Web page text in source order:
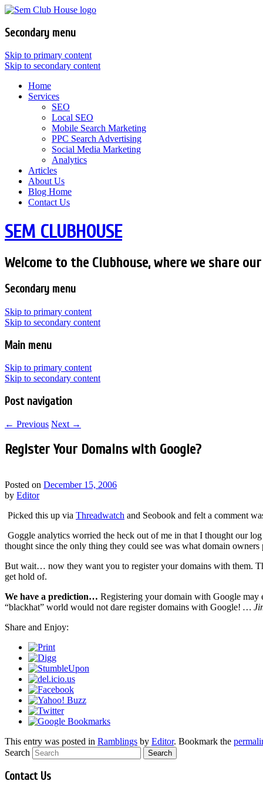
Secondary menu
Skip to primary content
Skip to secondary content
Home
Services
SEO
Local SEO
Mobile Search Marketing
PPC Search Advertising
Social Media Marketing
Analytics
Articles
About Us
Blog Home
Contact Us
SEM CLUBHOUSE
Welcome to the Clubhouse, where we share
Secondary menu
Skip to primary content
Skip to secondary content
Main menu
Skip to primary content
Skip to secondary content
Post navigation
← Previous Next →
Register Your Domains with Google?
Posted on December 15, 2006
by Editor
Picked this up via Threadwatch and Seobook and felt a comment
Goggle analytics worried the heck out of me in that I thought our
thought since the only thing they could see was what domain
But wait… now they want you to register your domains with them.
get hold of.
We have a prediction… Registering your domain with Google may
“blackhat” world would not dare register domains with Google! …
Share and Enjoy:
This entry was posted in Ramblings by Editor. Bookmark the
Search
Contact Us